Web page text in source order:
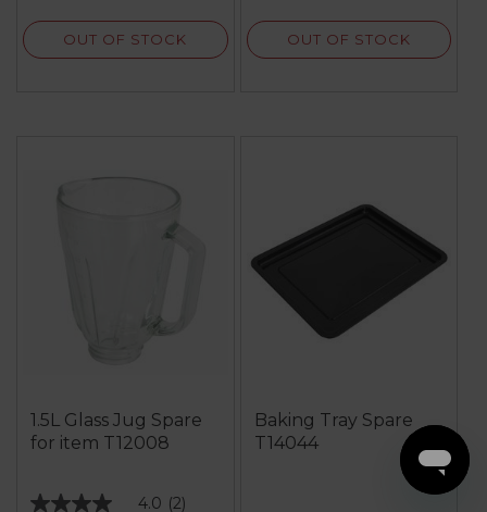
OUT OF STOCK OUT OF STOCK
1.5L Glass Jug Spare
for item T12008
4.0 (2)
Baking Tray Spare
T14044